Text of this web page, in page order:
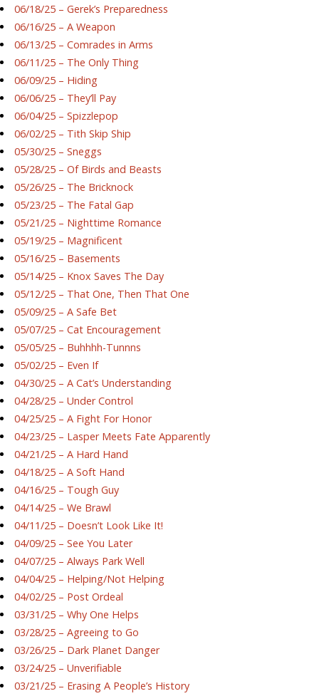
06/18/25 – Gerek’s Preparedness
06/16/25 – A Weapon
06/13/25 – Comrades in Arms
06/11/25 – The Only Thing
06/09/25 – Hiding
06/06/25 – They’ll Pay
06/04/25 – Spizzlepop
06/02/25 – Tith Skip Ship
05/30/25 – Sneggs
05/28/25 – Of Birds and Beasts
05/26/25 – The Bricknock
05/23/25 – The Fatal Gap
05/21/25 – Nighttime Romance
05/19/25 – Magnificent
05/16/25 – Basements
05/14/25 – Knox Saves The Day
05/12/25 – That One, Then That One
05/09/25 – A Safe Bet
05/07/25 – Cat Encouragement
05/05/25 – Buhhhh-Tunnns
05/02/25 – Even If
04/30/25 – A Cat’s Understanding
04/28/25 – Under Control
04/25/25 – A Fight For Honor
04/23/25 – Lasper Meets Fate Apparently
04/21/25 – A Hard Hand
04/18/25 – A Soft Hand
04/16/25 – Tough Guy
04/14/25 – We Brawl
04/11/25 – Doesn’t Look Like It!
04/09/25 – See You Later
04/07/25 – Always Park Well
04/04/25 – Helping/Not Helping
04/02/25 – Post Ordeal
03/31/25 – Why One Helps
03/28/25 – Agreeing to Go
03/26/25 – Dark Planet Danger
03/24/25 – Unverifiable
03/21/25 – Erasing A People’s History